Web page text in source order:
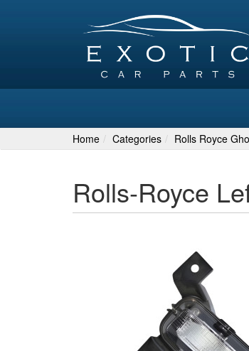
Home Categories Rolls Royce
Rolls-Royce